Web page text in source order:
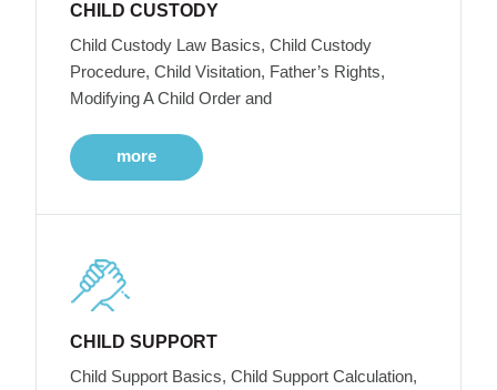
CHILD CUSTODY
Child Custody Law Basics, Child Custody
Procedure, Child Visitation, Father’s Rights,
Modifying A Child Order and
more
CHILD SUPPORT
Child Support Basics, Child Support Calculation,